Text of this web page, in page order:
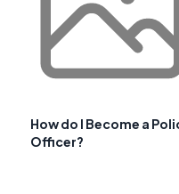
How do I Become a
Officer?